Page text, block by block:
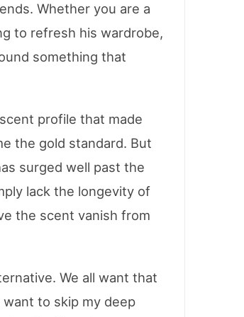
Whether you are a
to refresh his wardrobe,
something that
profile that made
the gold standard. But
surged well past the
lack the longevity of
the scent vanish from
We all want that
to skip my deep